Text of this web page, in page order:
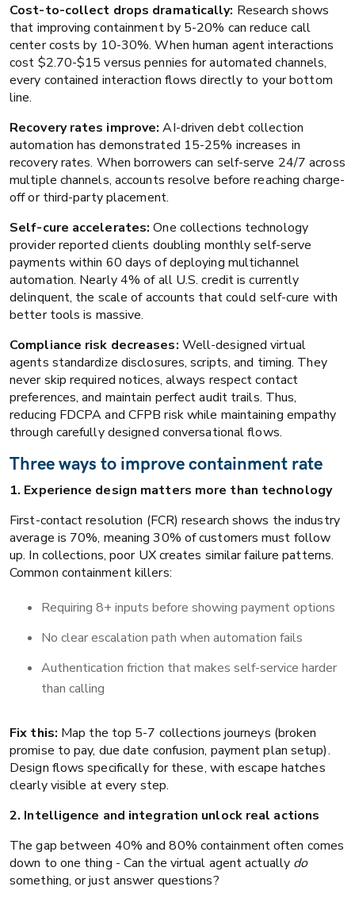
Cost-to-collect drops dramatically: Research shows
that improving containment by 5-20% can reduce call
center costs by 10-30%. When human agent interactions
cost $2.70-$15 versus pennies for automated channels,
every contained interaction flows directly to your bottom
line.
Recovery rates improve: AI-driven debt collection
automation has demonstrated 15-25% increases in
recovery rates. When borrowers can self-serve 24/7 across
multiple channels, accounts resolve before reaching charge-
off or third-party placement.
Self-cure accelerates: One collections technology
provider reported clients doubling monthly self-serve
payments within 60 days of deploying multichannel
automation. Nearly 4% of all U.S. credit is currently
delinquent, the scale of accounts that could self-cure with
better tools is massive.
Compliance risk decreases: Well-designed virtual
agents standardize disclosures, scripts, and timing. They
never skip required notices, always respect contact
preferences, and maintain perfect audit trails. Thus,
reducing FDCPA and CFPB risk while maintaining empathy
through carefully designed conversational flows.
Three ways to improve containment rate
1. Experience design matters more than technology
First-contact resolution (FCR) research shows the industry
average is 70%, meaning 30% of customers must follow
up. In collections, poor UX creates similar failure patterns.
Common containment killers:
Requiring 8+ inputs before showing payment options
No clear escalation path when automation fails
Authentication friction that makes self-service harder
than calling
Fix this: Map the top 5-7 collections journeys (broken
promise to pay, due date confusion, payment plan setup).
Design flows specifically for these, with escape hatches
clearly visible at every step.
2. Intelligence and integration unlock real actions
The gap between 40% and 80% containment often comes
down to one thing - Can the virtual agent actually do
something, or just answer questions?